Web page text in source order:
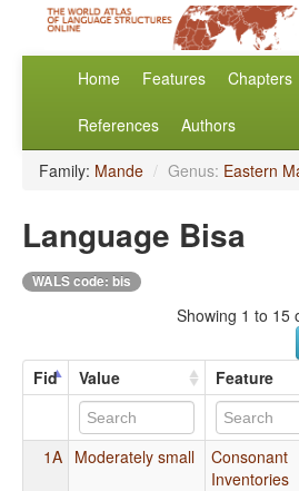
Home Features Chapters
References Authors
Family: Mande / Genus: Eastern
Language Bisa
WALS code: bis
Showing 1 to 15
Fid Value Feature
1A Moderately small
Consonant
Inventories